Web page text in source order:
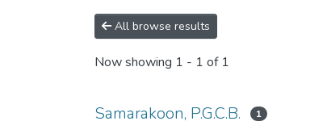
All browse results
Now showing 1 - 1 of 1
Samarakoon, P.G.C.B. 1